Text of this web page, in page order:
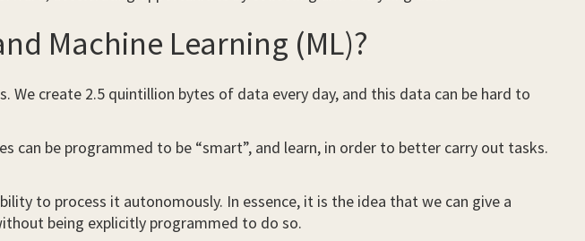
Machine Learning (ML)?
create 2.5 quintillion bytes of data every day, and this data can be hard to
can be programmed to be “smart”, and learn, in order to better carry out tasks.
to process it autonomously. In essence, it is the idea that we can give a
being explicitly programmed to do so.